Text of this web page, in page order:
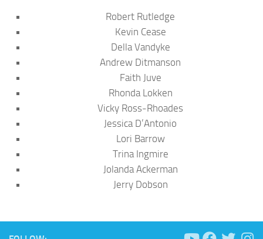
Robert Rutledge
Kevin Cease
Della Vandyke
Andrew Ditmanson
Faith Juve
Rhonda Lokken
Vicky Ross-Rhoades
Jessica D’Antonio
Lori Barrow
Trina Ingmire
Jolanda Ackerman
Jerry Dobson